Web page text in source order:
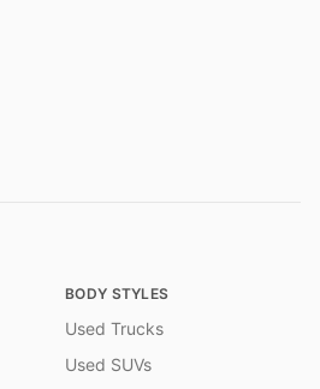
BODY STYLES
Used Trucks
Used SUVs